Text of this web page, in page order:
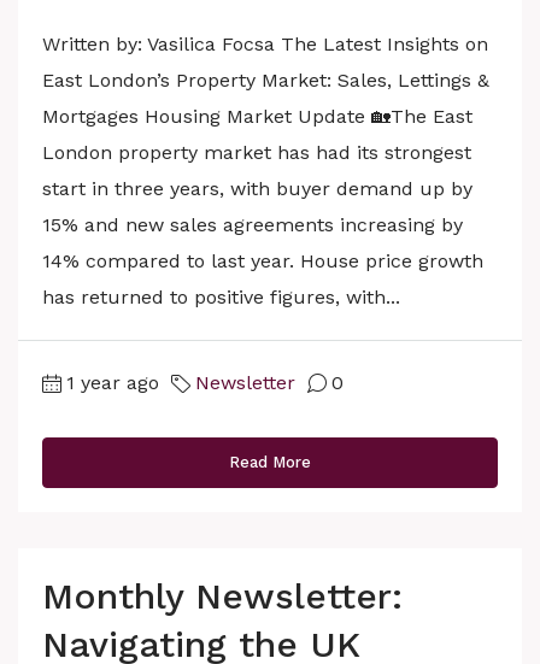
Written by: Vasilica Focsa The Latest Insights on
East London’s Property Market: Sales, Lettings &
Mortgages Housing Market Update 🏡The East
London property market has had its strongest
start in three years, with buyer demand up by
15% and new sales agreements increasing by
14% compared to last year. House price growth
has returned to positive figures, with...
1 year ago Newsletter 0
Read More
Monthly Newsletter:
Navigating the UK